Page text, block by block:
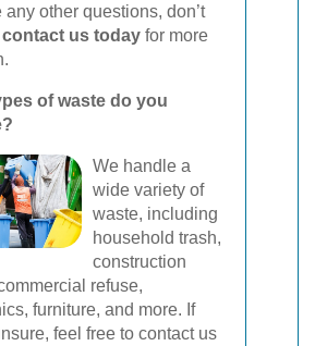
any other questions, don’t
contact us today for more
of waste do you
We handle a
wide variety of
waste, including
household trash,
construction
refuse,
furniture, and more. If
feel free to contact us